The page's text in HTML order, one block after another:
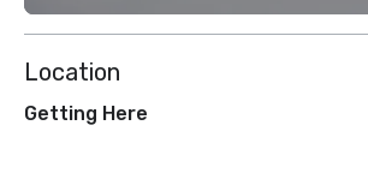
Location
Getting Here